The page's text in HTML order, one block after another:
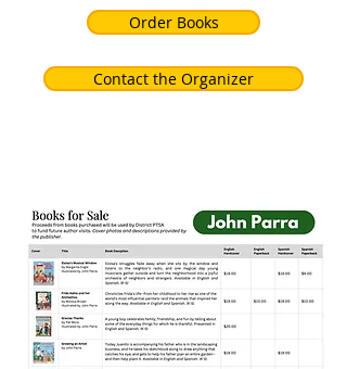
Order Books
Contact the Organizer